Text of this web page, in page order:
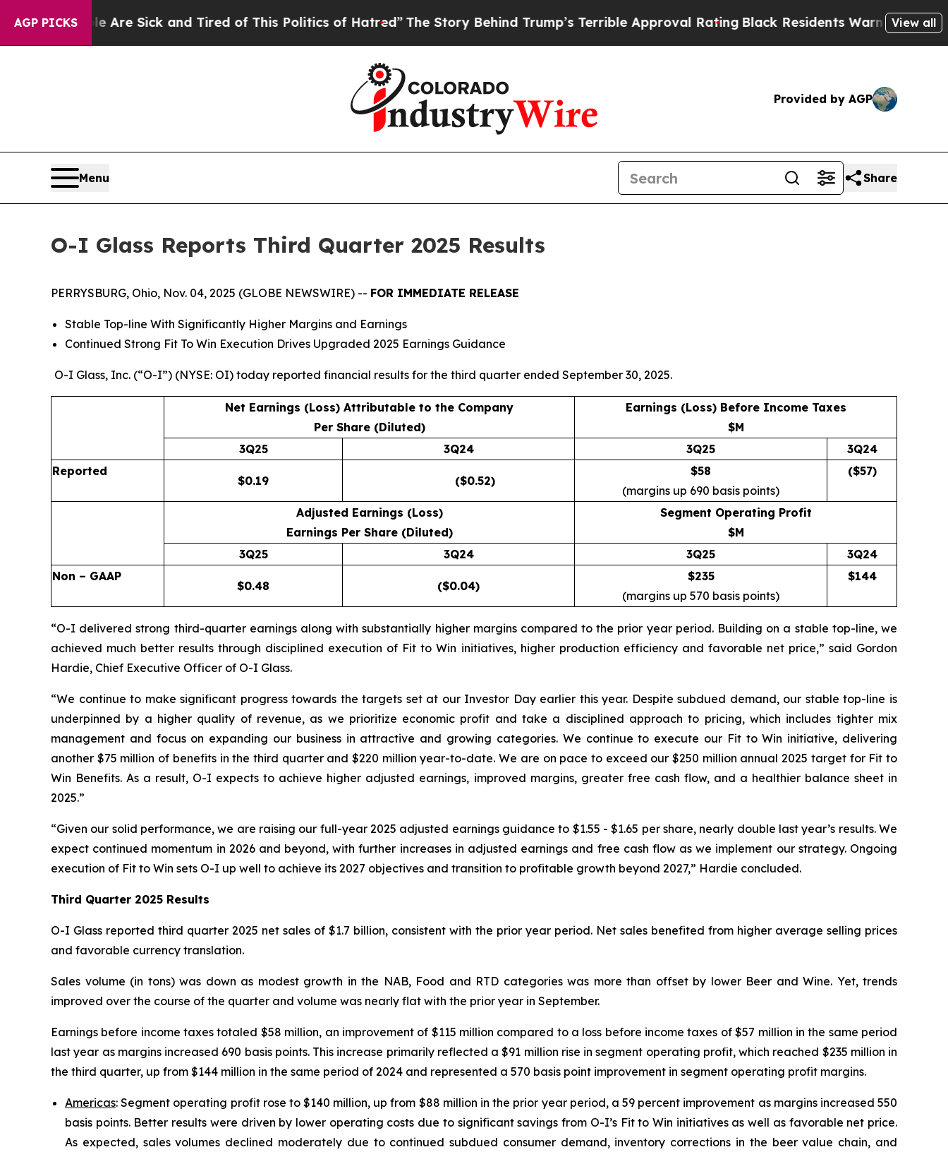
AGP PICKS
Are Sick and Tired of This Politics of Hatred”The Story Behind Trump’s Terrible Approval RatingBlack Residents Warned of Abusive Cops
View all
Provided by AGP
Menu Share
O-I Glass Reports Third Quarter 2025 Results
PERRYSBURG, Ohio, Nov. 04, 2025 (GLOBE NEWSWIRE) -- FOR IMMEDIATE RELEASE
Stable Top-line With Significantly Higher Margins and Earnings
Continued Strong Fit To Win Execution Drives Upgraded 2025 Earnings Guidance
O-I Glass, Inc. (“O-I”) (NYSE: OI) today reported financial results for the third quarter ended September 30, 2025.
Net Earnings (Loss) Attributable to the Company
Per Share (Diluted)
Earnings (Loss) Before Income Taxes
$M
3Q25
3Q24 3Q25
3Q24
Reported
$0.19 ($0.52)
$58
(margins up 690 basis points)
($57)
Adjusted Earnings (Loss)
Earnings Per Share (Diluted)
Segment Operating Profit
$M
3Q25
3Q24 3Q25
3Q24
Non – GAAP
$0.48 ($0.04)
$235
(margins up 570 basis points)
$144
“O-I delivered strong third-quarter earnings along with substantially higher margins compared to the prior year period. Building on a stable top-line, we
achieved much better results through disciplined execution of Fit to Win initiatives, higher production efficiency and favorable net price,” said Gordon
Hardie, Chief Executive Officer of O-I Glass.
“We continue to make significant progress towards the targets set at our Investor Day earlier this year. Despite subdued demand, our stable top-line is
underpinned by a higher quality of revenue, as we prioritize economic profit and take a disciplined approach to pricing, which includes tighter mix
management and focus on expanding our business in attractive and growing categories. We continue to execute our Fit to Win initiative, delivering
another $75 million of benefits in the third quarter and $220 million year-to-date. We are on pace to exceed our $250 million annual 2025 target for Fit to
Win Benefits. As a result, O-I expects to achieve higher adjusted earnings, improved margins, greater free cash flow, and a healthier balance sheet in
2025.”
“Given our solid performance, we are raising our full-year 2025 adjusted earnings guidance to $1.55 - $1.65 per share, nearly double last year’s results. We
expect continued momentum in 2026 and beyond, with further increases in adjusted earnings and free cash flow as we implement our strategy. Ongoing
execution of Fit to Win sets O-I up well to achieve its 2027 objectives and transition to profitable growth beyond 2027,” Hardie concluded.
Third Quarter 2025 Results
O-I Glass reported third quarter 2025 net sales of $1.7 billion, consistent with the prior year period. Net sales benefited from higher average selling prices
and favorable currency translation.
Sales volume (in tons) was down as modest growth in the NAB, Food and RTD categories was more than offset by lower Beer and Wine. Yet, trends
improved over the course of the quarter and volume was nearly flat with the prior year in September.
Earnings before income taxes totaled $58 million, an improvement of $115 million compared to a loss before income taxes of $57 million in the same period
last year as margins increased 690 basis points. This increase primarily reflected a $91 million rise in segment operating profit, which reached $235 million in
the third quarter, up from $144 million in the same period of 2024 and represented a 570 basis point improvement in segment operating profit margins.
Americas: Segment operating profit rose to $140 million, up from $88 million in the prior year period, a 59 percent improvement as margins increased 550
basis points. Better results were driven by lower operating costs due to significant savings from O-I’s Fit to Win initiatives as well as favorable net price.
As expected, sales volumes declined moderately due to continued subdued consumer demand, inventory corrections in the beer value chain, and